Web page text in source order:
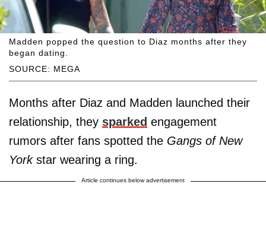
SOURCE: MEGA
Madden popped the question to Diaz months after they
began dating.
Months after Diaz and Madden launched their
relationship, they sparked engagement
rumors after fans spotted the Gangs of New
Yorkstar wearing a ring.
Article continues below advertisement